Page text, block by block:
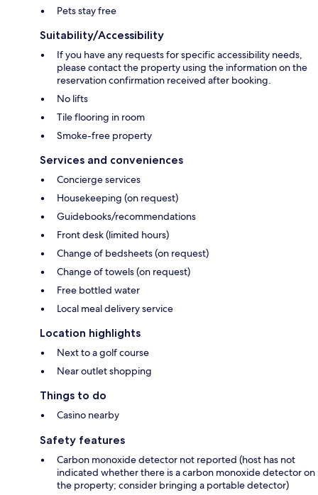
Pets stay free
Suitability/Accessibility
If you have any requests for specific accessibility needs,
please contact the property using the information on the
reservation confirmation received after booking.
No lifts
Tile flooring in room
Smoke-free property
Services and conveniences
Concierge services
Housekeeping (on request)
Guidebooks/recommendations
Front desk (limited hours)
Change of bedsheets (on request)
Change of towels (on request)
Free bottled water
Local meal delivery service
Location highlights
Next to a golf course
Near outlet shopping
Things to do
Casino nearby
Safety features
Carbon monoxide detector not reported (host has not
indicated whether there is a carbon monoxide detector on
the property; consider bringing a portable detector)